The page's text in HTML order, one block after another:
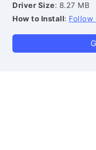
Driver Size: 8.27 MB
How to Install: Follow